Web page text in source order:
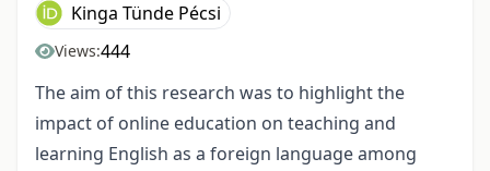
Kinga Tünde Pécsi
Views:444
The aim of this research was to highlight the
impact of online education on teaching and
learning English as a foreign language among